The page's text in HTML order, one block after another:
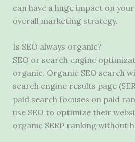
can have a huge impact on
overall marketing strategy.
Is SEO always organic?
SEO or search engine
organic. Organic SEO search
search engine results page
paid search focuses on paid
use SEO to optimize their
organic SERP ranking without